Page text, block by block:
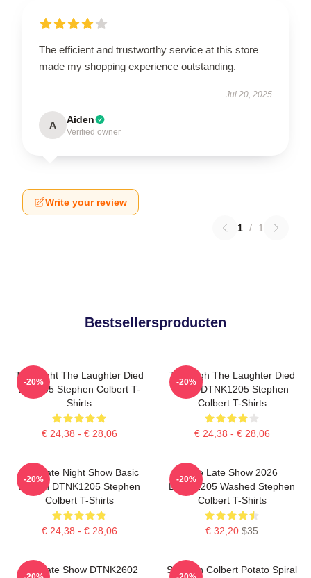
The efficient and trustworthy service at this store
made my shopping experience outstanding.
Jul 20, 2025
A Aiden
Verified owner
Write your review
1 / 1
Bestsellersproducten
The Night The Laughter Died
LA 1405 Stephen Colbert T-
Shirts
€ 24,38 - € 28,06
-20%
The Nigh The Laughter Died
2026 DTNK1205 Stephen
Colbert T-Shirts
€ 24,38 - € 28,06
-20%
The Late Night Show Basic
Design DTNK1205 Stephen
Colbert T-Shirts
€ 24,38 - € 28,06
-20%
The Late Show 2026
DTNK1205 Washed Stephen
Colbert T-Shirts
€ 32,20 $35
-20%
The Late Show DTNK2602
Stephen Colbert Potato Spiral